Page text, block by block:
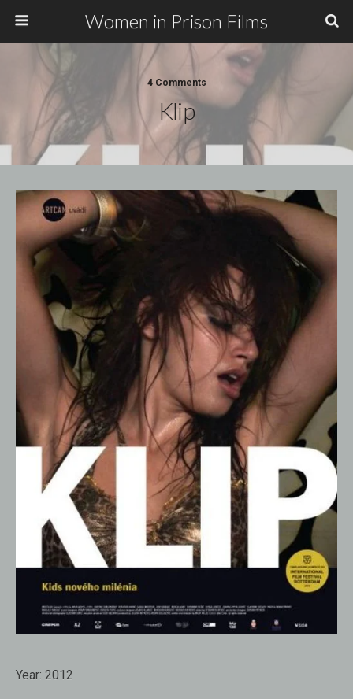
Women in Prison Films
4 Comments
Klip
Year: 2012